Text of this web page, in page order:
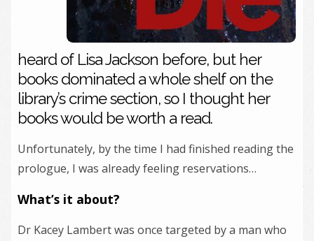
heard of Lisa Jackson before, but her
books dominated a whole shelf on the
library’s crime section, so I thought her
books would be worth a read.
Unfortunately, by the time I had finished reading the
prologue, I was already feeling reservations…
What’s it about?
Dr Kacey Lambert was once targeted by a man who